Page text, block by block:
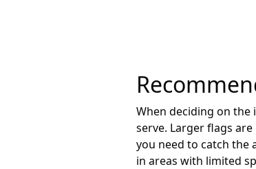
When deciding on the
serve. Larger flags
you need to catch the
in areas with limited